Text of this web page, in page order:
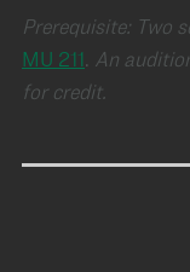
Prerequisite: Two
MU 211. An
for credit.